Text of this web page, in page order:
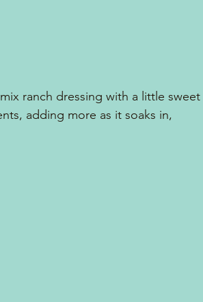
ranch dressing with a little sweet
adding more as it soaks in,